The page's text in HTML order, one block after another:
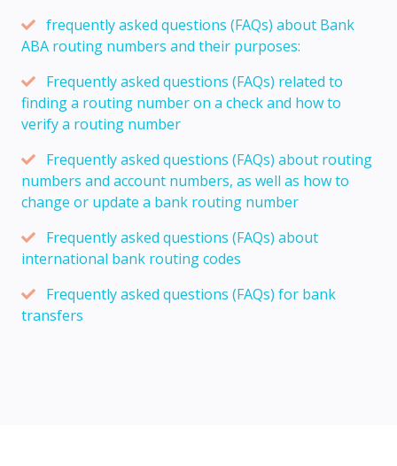
frequently asked questions (FAQs) about Bank
ABA routing numbers and their purposes:
Frequently asked questions (FAQs) related to
finding a routing number on a check and how to
verify a routing number
Frequently asked questions (FAQs) about routing
numbers and account numbers, as well as how to
change or update a bank routing number
Frequently asked questions (FAQs) about
international bank routing codes
Frequently asked questions (FAQs) for bank
transfers